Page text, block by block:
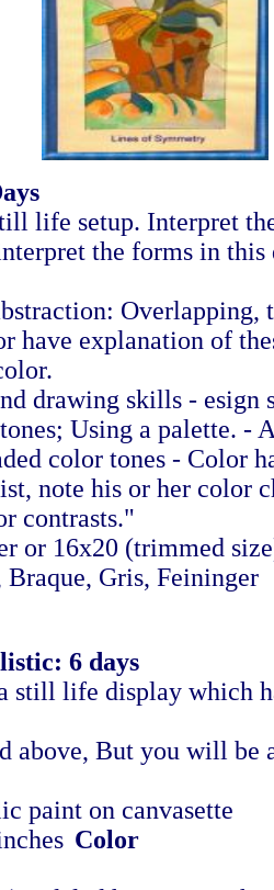
life setup. Interpret
the forms in this
Overlapping,
explanation of
drawing skills -
Using a palette. -
color tones - Color
note his or her color
contrasts."
or 16x20 (trimmed
Gris, Feininger
6 days
still life display which
above, But you will
paint on canvasette
Color